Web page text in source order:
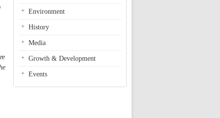
Environment
History
Media
Growth & Development
Events